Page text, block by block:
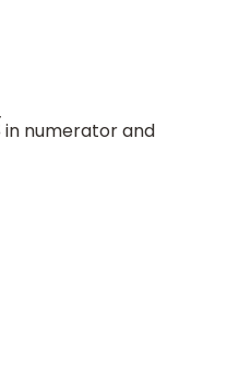
in numerator and